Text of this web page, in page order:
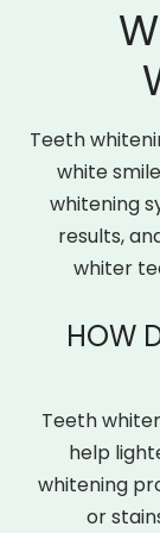
Teeth
white
whitening
results,
whiter
HOW
Teeth
help
whitening
or